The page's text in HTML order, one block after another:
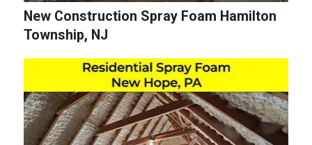
New Construction Spray Foam Hamilton
Township, NJ